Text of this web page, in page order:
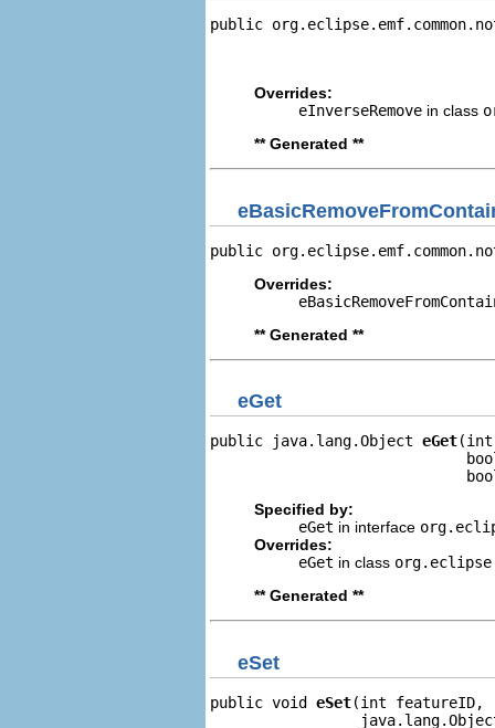
public
Overrides:
eInverseRemove in class
** Generated **
public
Overrides:
** Generated **
eGet
public java.lang.Object eGet(int
Specified by:
eGet in interface
Overrides:
eGet in class
** Generated **
eSet
public void eSet(int featureID,